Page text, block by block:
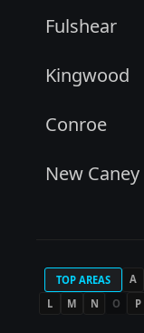
Fulshear
Kingwood
Conroe
New Caney
TOP AREAS A
L
M N O P